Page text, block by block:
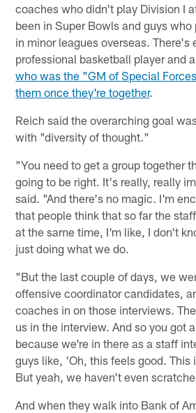
coaches who didn't play Division I
been in Super Bowls and guys
in minor leagues overseas. There's
professional basketball player and
who was the "GM of Special
them once they're together.
Reich said the overarching goal
with "diversity of thought."
"You need to get a group together
going to be right. It's really, really
said. "And there's no magic. I'm
that people think that so far the
at the same time, I'm like, I don't
just doing what we do.
"But the last couple of days, we
offensive coordinator candidates,
coaches in on those interviews.
us in the interview. And so you got
because we're in there as a staff
guys like, 'Oh, this feels good. This
But yeah, we haven't even
And when they walk into Bank of